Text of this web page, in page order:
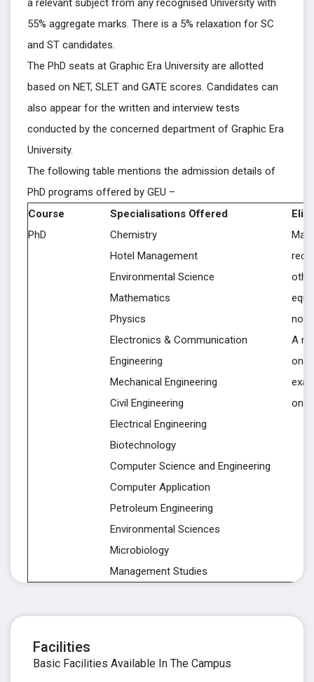
a relevant subject from any recognised University with
55% aggregate marks. There is a 5% relaxation for SC
and ST candidates.
The PhD seats at Graphic Era University are allotted
based on NET, SLET and GATE scores. Candidates can
also appear for the written and interview tests
conducted by the concerned department of Graphic Era
University.
The following table mentions the admission details of
PhD programs offered by GEU –
Course
Specialisations Offered
PhD
Chemistry
A
on
on
Hotel Management
Environmental Science
Mathematics
Physics
Electronics & Communication
Engineering
Mechanical Engineering
Civil Engineering
Electrical Engineering
Biotechnology
Computer Science and Engineering
Computer Application
Petroleum Engineering
Environmental Sciences
Microbiology
Management Studies
Facilities
Basic Facilities Available In The Campus